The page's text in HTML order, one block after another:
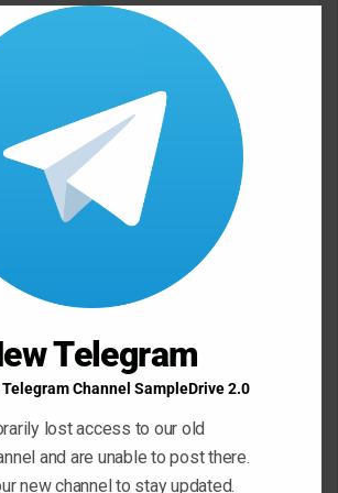
and website in this browser for the next
Telegram
Channel SampleDrive 2.0
lost access to our old
and are unable to post there.
new channel to stay updated.